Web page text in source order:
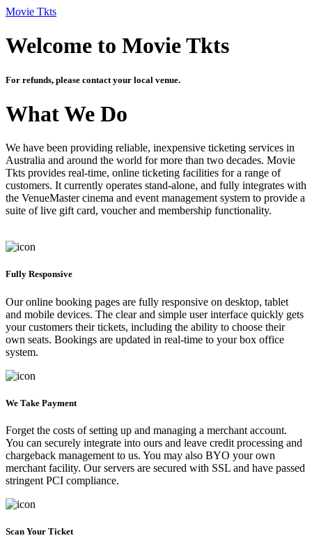
Movie Tkts
Welcome to Movie Tkts
For refunds, please contact your local venue.
What We Do
We have been providing reliable, inexpensive ticketing services in
Australia and around the world for more than two decades. Movie
Tkts provides real-time, online ticketing facilities for a range of
customers. It currently operates stand-alone, and fully integrates with
the VenueMaster cinema and event management system to provide a
suite of live gift card, voucher and membership functionality.
Fully Responsive
Our online booking pages are fully responsive on desktop, tablet
and mobile devices. The clear and simple user interface quickly gets
your customers their tickets, including the ability to choose their
own seats. Bookings are updated in real-time to your box office
system.
We Take Payment
Forget the costs of setting up and managing a merchant account.
You can securely integrate into ours and leave credit processing and
chargeback management to us. You may also BYO your own
merchant facility. Our servers are secured with SSL and have passed
stringent PCI compliance.
Scan Your Ticket